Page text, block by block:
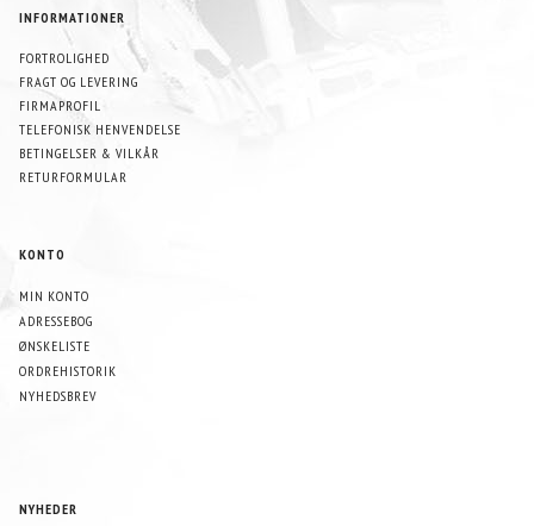
INFORMATIONER
FORTROLIGHED
FRAGT OG LEVERING
FIRMAPROFIL
TELEFONISK HENVENDELSE
BETINGELSER & VILKÅR
RETURFORMULAR
KONTO
MIN KONTO
ADRESSEBOG
ØNSKELISTE
ORDREHISTORIK
NYHEDSBREV
NYHEDER